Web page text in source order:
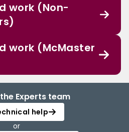
work (Non-
work (McMaster
Experts team
help
or